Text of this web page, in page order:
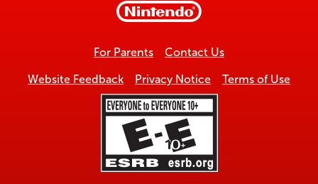
For Parents Contact Us
Website Feedback Privacy Notice Terms of Use